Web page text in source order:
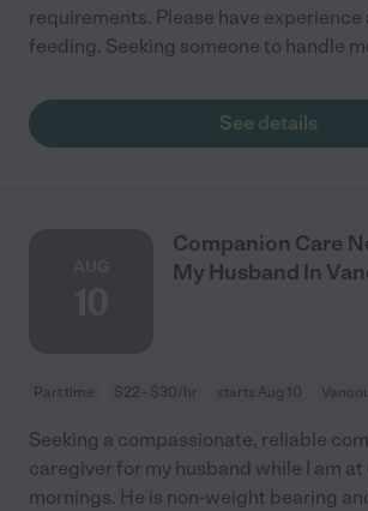
requirements. Please have
feeding. Seeking someone to handle
See details
Companion Care
My Husband In
Part time $22 - $30/hr starts Aug 10
Seeking a compassionate, reliable
caregiver for my husband while I am at
mornings. He is non-weight bearing